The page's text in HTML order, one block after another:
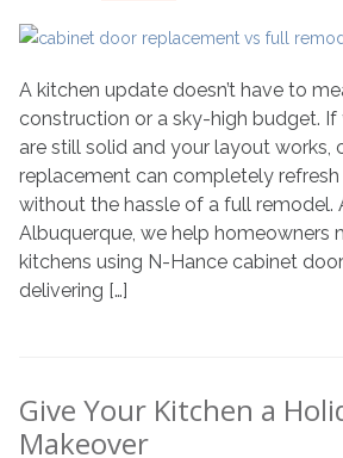
A kitchen update doesn’t have to
construction or a sky-high budget.
are still solid and your layout works,
replacement can completely
without the hassle of a full remodel.
Albuquerque, we help homeowners
kitchens using N-Hance cabinet
delivering […]
Give Your Kitchen a
Makeover